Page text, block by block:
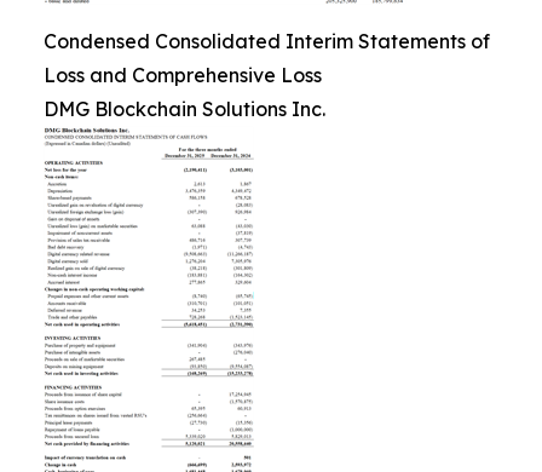
Condensed Consolidated Interim Statements of
Loss and Comprehensive Loss
DMG Blockchain Solutions Inc.